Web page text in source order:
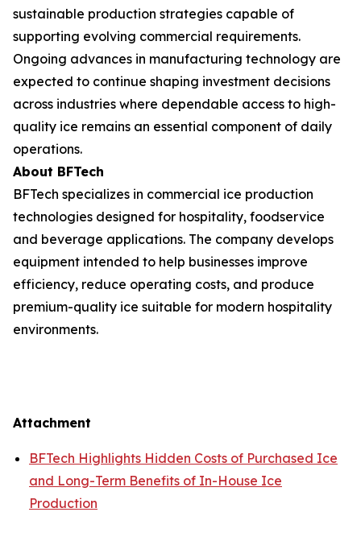
sustainable production strategies capable of
supporting evolving commercial requirements.
Ongoing advances in manufacturing technology are
expected to continue shaping investment decisions
across industries where dependable access to high-
quality ice remains an essential component of daily
operations.
About BFTech
BFTech specializes in commercial ice production
technologies designed for hospitality, foodservice
and beverage applications. The company develops
equipment intended to help businesses improve
efficiency, reduce operating costs, and produce
premium-quality ice suitable for modern hospitality
environments.
Attachment
BFTech Highlights Hidden Costs of Purchased Ice
and Long-Term Benefits of In-House Ice
Production